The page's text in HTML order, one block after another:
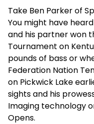
Take Ben Parker of
You might have
and his partner won
Tournament on
pounds of bass or
Federation Nation
on Pickwick Lake
sights and his
Imaging technology
Opens.